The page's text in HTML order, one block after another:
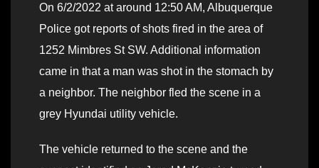
On 6/2/2022 at around 12:50 AM, Albuquerque
Police got reports of shots fired in the area of
1252 Mimbres St SW. Additional information
came in that a man was shot in the stomach by
a neighbor. The neighbor fled the scene in a
grey Hyundai utility vehicle.
The vehicle returned to the scene and the